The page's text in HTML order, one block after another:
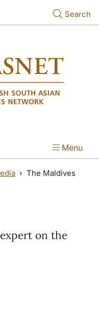
Search
Menu
The Maldives
on the